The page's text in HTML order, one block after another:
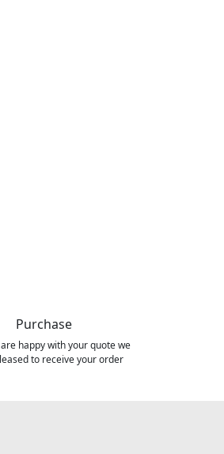
Purchase
happy with your quote we
to receive your order